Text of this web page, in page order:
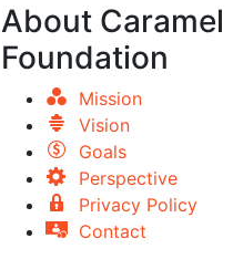
About Caramel
Foundation
Mission
Vision
Goals
Perspective
Privacy Policy
Contact